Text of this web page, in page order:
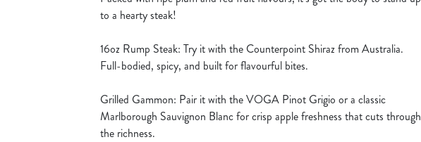
to a hearty steak!
16oz Rump Steak: Try it with the Counterpoint Shiraz from Australia.
Full-bodied, spicy, and built for flavourful bites.
Grilled Gammon: Pair it with the VOGA Pinot Grigio or a classic
Marlborough Sauvignon Blanc for crisp apple freshness that cuts through
the richness.